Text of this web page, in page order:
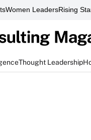
Women LeadersRising
Thought Leadership